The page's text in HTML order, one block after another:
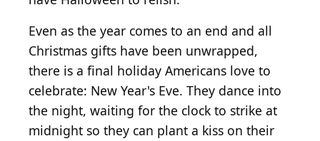
Even as the year comes to an end and all
Christmas gifts have been unwrapped,
there is a final holiday Americans love to
celebrate: New Year's Eve. They dance into
the night, waiting for the clock to strike at
midnight so they can plant a kiss on their